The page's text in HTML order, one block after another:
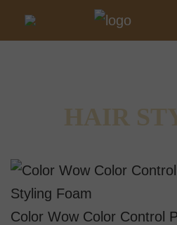
HAIR
Color Wow Color Control